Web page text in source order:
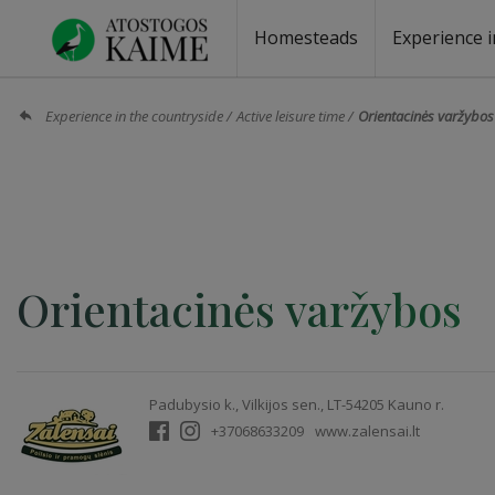
Homesteads Experience
Experience in the countryside Active leisure time Orientacinės varžybos
Orientacinės varžybos
Padubysio k., Vilkijos sen., LT-54205 Kauno r.
+37068633209 www.zalensai.lt